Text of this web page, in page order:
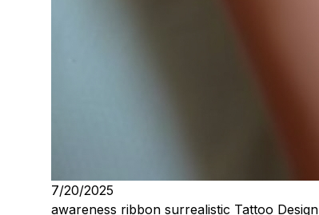
7/20/2025
awareness ribbon surrealistic Tattoo Design